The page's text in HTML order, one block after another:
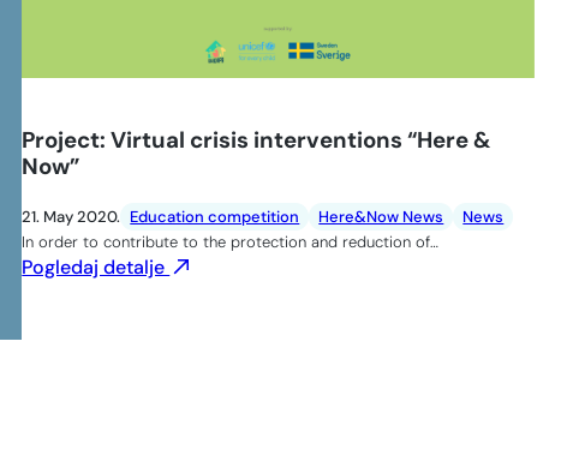
Project: Virtual crisis interventions “Here &
Now”
21. May 2020. Education competition Here&Now News
News
In order to contribute to the protection and reduction of…
Pogledaj detalje